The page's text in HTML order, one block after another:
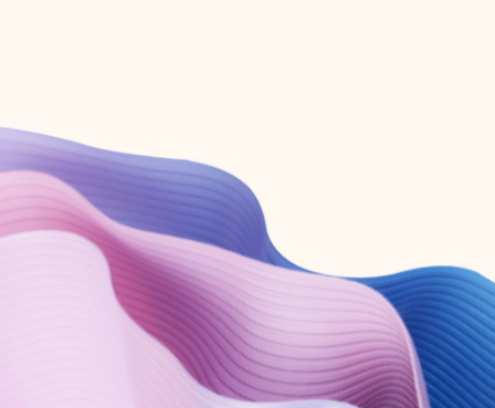
Create account
Try Microsoft 365
Get the best Outlook experience with a Microsoft 365 subscription.